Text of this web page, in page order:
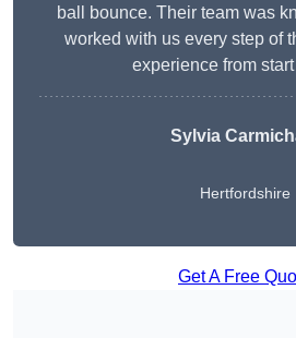
ball bounce. Their team was
worked with us every step of
experience from
Sylvia
Hertfordshire
Get A Free